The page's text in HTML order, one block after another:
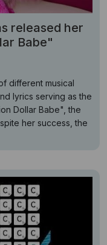
released her
Babe"
different musical
lyrics serving as the
Dollar Babe", the
her success, the